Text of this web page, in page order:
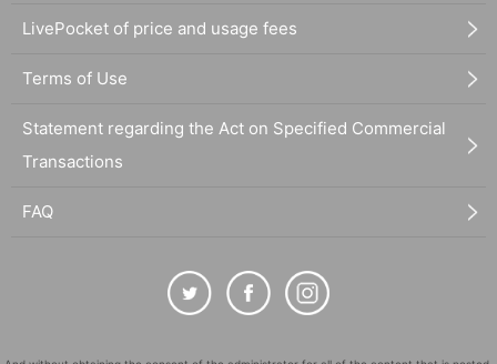
LivePocket of price and usage fees
Terms of Use
Statement regarding the Act on Specified Commercial
Transactions
FAQ